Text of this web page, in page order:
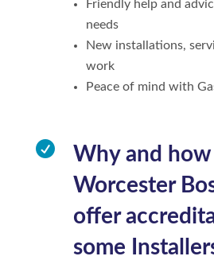
Friendly help and
needs
New installations,
work
Peace of mind with

Why and how
Worcester
offer
some